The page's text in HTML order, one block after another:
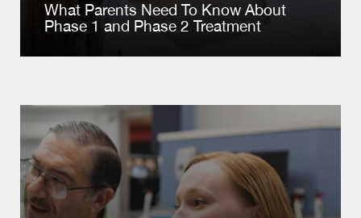
What Parents Need To Know About
Phase 1 and Phase 2 Treatment